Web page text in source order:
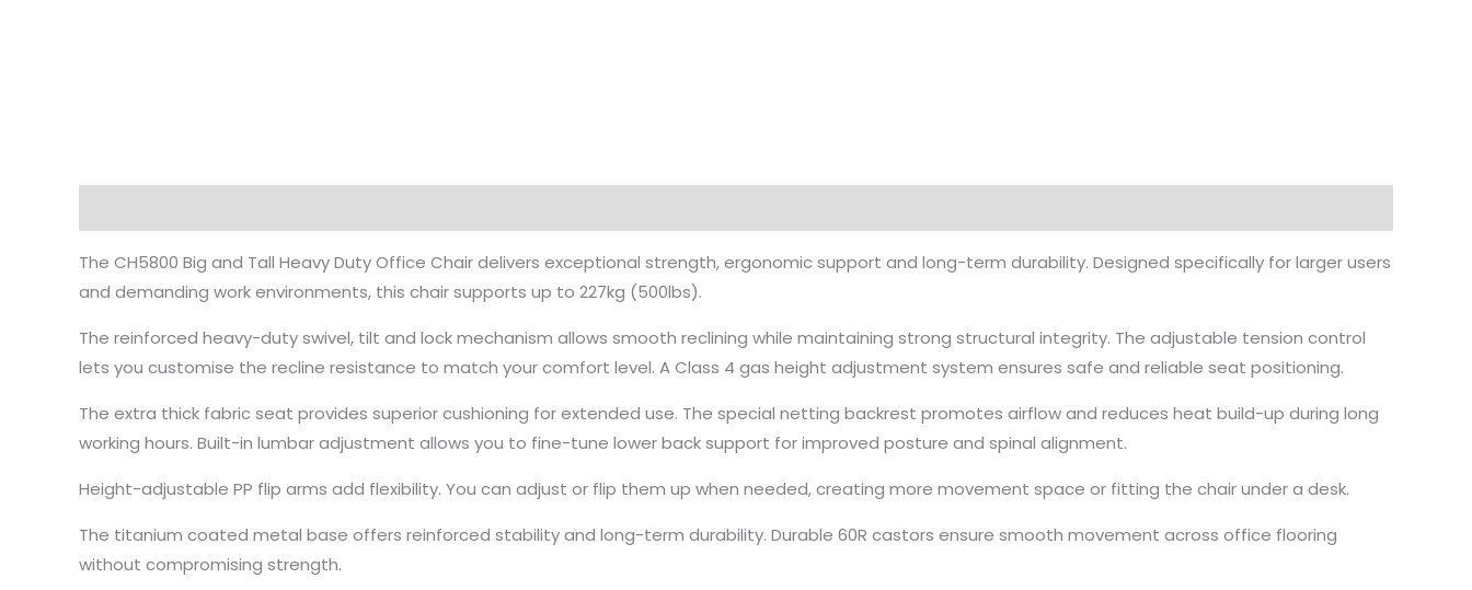
The CH5800 Big and Tall Heavy Duty Office Chair delivers exceptional strength, ergonomic support and long-term durability. Designed specifically for larger users
and demanding work environments, this chair supports up to 227kg (500lbs).
The reinforced heavy-duty swivel, tilt and lock mechanism allows smooth reclining while maintaining strong structural integrity. The adjustable tension control
lets you customise the recline resistance to match your comfort level. A Class 4 gas height adjustment system ensures safe and reliable seat positioning.
The extra thick fabric seat provides superior cushioning for extended use. The special netting backrest promotes airflow and reduces heat build-up during long
working hours. Built-in lumbar adjustment allows you to fine-tune lower back support for improved posture and spinal alignment.
Height-adjustable PP flip arms add flexibility. You can adjust or flip them up when needed, creating more movement space or fitting the chair under a desk.
The titanium coated metal base offers reinforced stability and long-term durability. Durable 60R castors ensure smooth movement across office flooring
without compromising strength.